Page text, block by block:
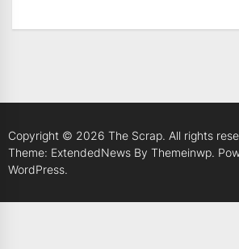
Copyright © 2026 The Scrap. All rights
Theme: ExtendedNews By Themeinwp.
WordPress.